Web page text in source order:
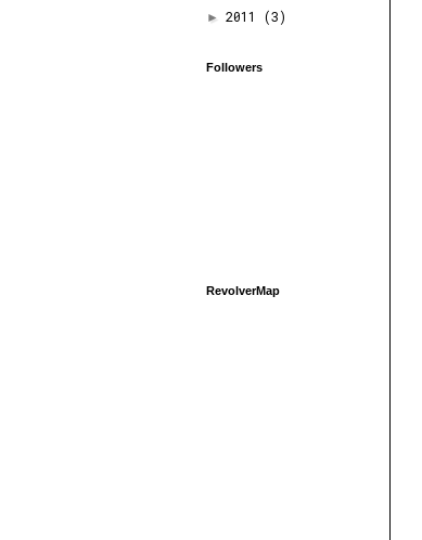
► 2011 (3)
Followers
RevolverMap